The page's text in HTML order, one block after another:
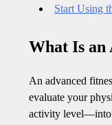
Start Using
What Is an
An advanced
evaluate your
activity level—into